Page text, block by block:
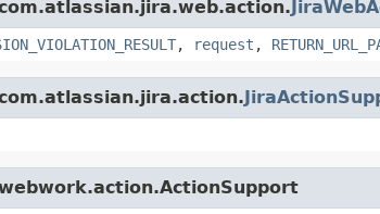
, request ,